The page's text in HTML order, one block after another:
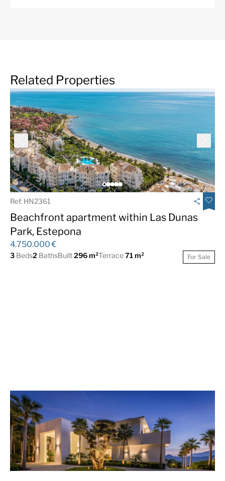
Related Properties
Ref. HN2361
Beachfront apartment within Las Dunas
Park, Estepona
4.750.000 €
3 Beds2 BathsBuilt296 m²Terrace71 m² For Sale